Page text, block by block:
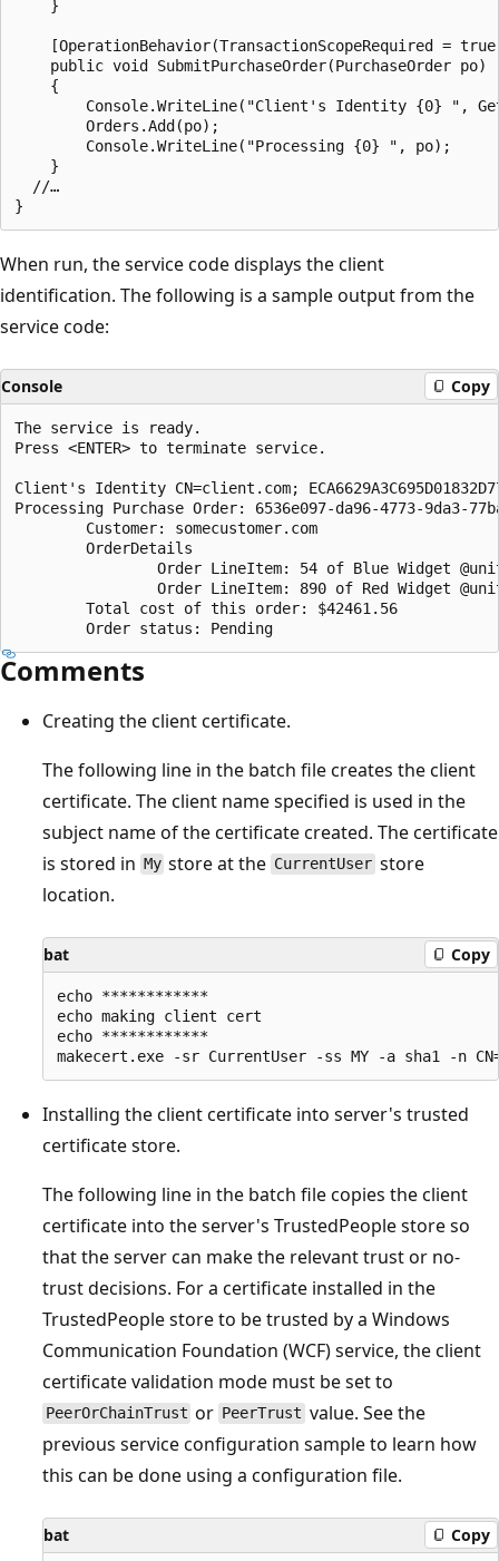
    }
[OperationBehavior(TransactionScopeRequired =
    public void SubmitPurchaseOrder(PurchaseOrder po)
    {
Console.WriteLine("Client's Identity {0} ",
        Orders.Add(po);
        Console.WriteLine("Processing {0} ", po);
    }
  //…
When run, the service code displays the client
identification. The following is a sample output from the
service code:
Console Copy
The service is ready.
Press <ENTER> to terminate service.
Client's Identity CN=client.com;
Processing Purchase Order: 6536e097-da96-4773-9da3-
        Customer: somecustomer.com
        OrderDetails
Order LineItem: 54 of Blue Widget
Order LineItem: 890 of Red Widget
        Total cost of this order: $42461.56
Comments
Creating the client certificate.
The following line in the batch file creates the client
certificate. The client name specified is used in the
subject name of the certificate created. The certificate
is stored in My store at the CurrentUser store
location.
bat Copy
echo ************
echo making client cert
echo ************
Installing the client certificate into server's trusted
certificate store.
The following line in the batch file copies the client
certificate into the server's TrustedPeople store so
that the server can make the relevant trust or no-
trust decisions. For a certificate installed in the
TrustedPeople store to be trusted by a Windows
Communication Foundation (WCF) service, the client
certificate validation mode must be set to
PeerOrChainTrust or PeerTrust value. See the
previous service configuration sample to learn how
this can be done using a configuration file.
bat Copy